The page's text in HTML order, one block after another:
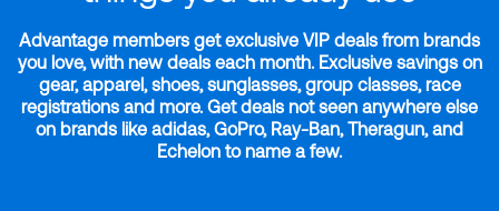
Advantage members get exclusive VIP deals from brands
you love, with new deals each month. Exclusive savings on
gear, apparel, shoes, sunglasses, group classes, race
registrations and more. Get deals not seen anywhere else
on brands like adidas, GoPro, Ray-Ban, Theragun, and
Echelon to name a few.